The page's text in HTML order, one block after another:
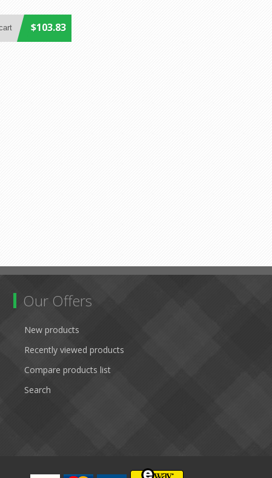
$103.83
Our Offers
New products
Recently viewed products
Compare products list
Search